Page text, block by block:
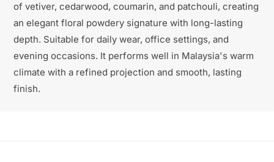
of vetiver, cedarwood, coumarin, and patchouli, creating
an elegant floral powdery signature with long-lasting
depth. Suitable for daily wear, office settings, and
evening occasions. It performs well in Malaysia's warm
climate with a refined projection and smooth, lasting
finish.